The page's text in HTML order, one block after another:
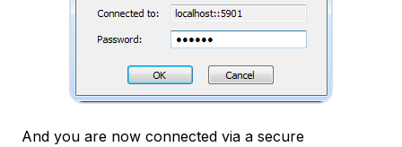
And you are now connected via a secure